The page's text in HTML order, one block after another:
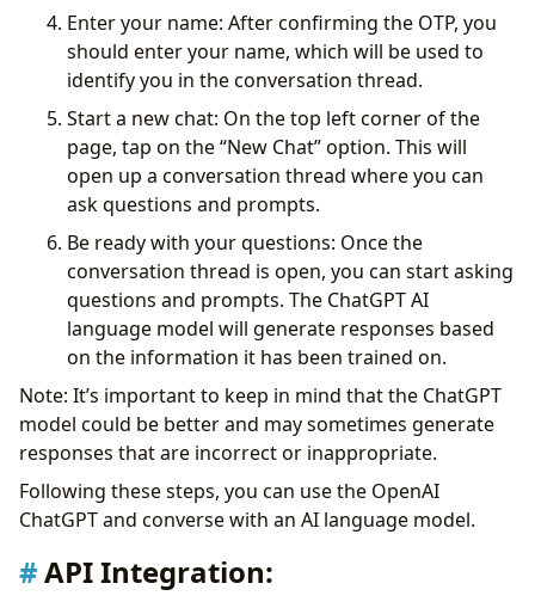
Enter your name: After confirming the OTP, you
should enter your name, which will be used to
identify you in the conversation thread.
Start a new chat: On the top left corner of the
page, tap on the “New Chat” option. This will
open up a conversation thread where you can
ask questions and prompts.
Be ready with your questions: Once the
conversation thread is open, you can start asking
questions and prompts. The ChatGPT AI
language model will generate responses based
on the information it has been trained on.
Note: It’s important to keep in mind that the ChatGPT
model could be better and may sometimes generate
responses that are incorrect or inappropriate.
Following these steps, you can use the OpenAI
ChatGPT and converse with an AI language model.
API Integration: